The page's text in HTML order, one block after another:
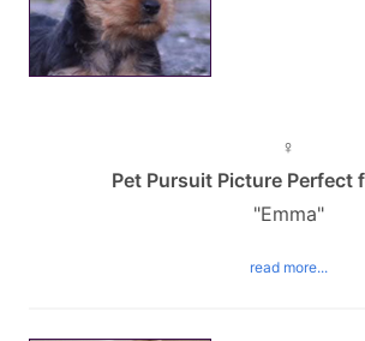
♀
Pet Pursuit Picture Perfect
"Emma"
read more...